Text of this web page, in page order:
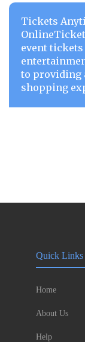
Tickets
event
to providing
shopping
Quick Links
Home
About Us
Help